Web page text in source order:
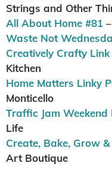
Strings and Other
All About Home #81
Waste Not
Creatively Crafty
Kitchen
Home Matters Linky
Monticello
Traffic Jam
Life
Create, Bake, Grow
Art Boutique